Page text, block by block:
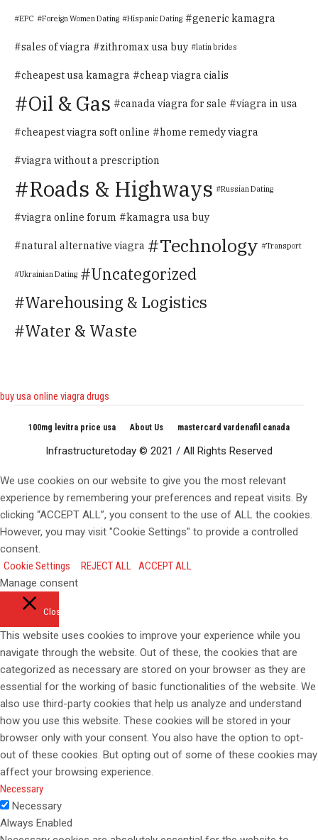
EPC Foreign Women Dating Hispanic Dating generic kamagra
sales of viagra zithromax usa buy latin brides
cheapest usa kamagra cheap viagra cialis
Oil & Gas canada viagra for sale viagra in usa
cheapest viagra soft online home remedy viagra
viagra without a prescription
Roads & Highways Russian Dating
viagra online forum kamagra usa buy
natural alternative viagra Technology Transport
Ukrainian Dating
Uncategorized
Warehousing & Logistics
Water & Waste
buy usa online viagra drugs
100mg levitra price usa About Us mastercard vardenafil canada
Infrastructuretoday © 2021 / All Rights Reserved
We use cookies on our website to give you the most relevant
experience by remembering your preferences and repeat visits. By
clicking “ACCEPT ALL”, you consent to the use of ALL the cookies.
However, you may visit "Cookie Settings" to provide a controlled
consent.
Cookie Settings
REJECT ALL ACCEPT ALL
Manage consent
Close
This website uses cookies to improve your experience while you
navigate through the website. Out of these, the cookies that are
categorized as necessary are stored on your browser as they are
essential for the working of basic functionalities of the website. We
also use third-party cookies that help us analyze and understand
how you use this website. These cookies will be stored in your
browser only with your consent. You also have the option to opt-
out of these cookies. But opting out of some of these cookies may
affect your browsing experience.
Necessary
Necessary
Always Enabled